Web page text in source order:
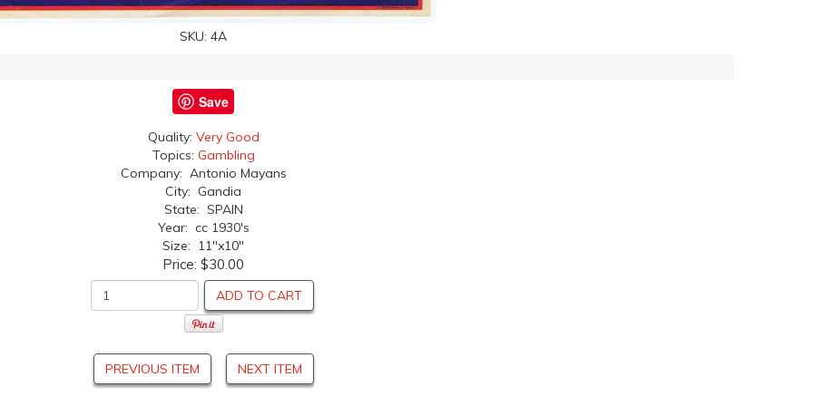
SKU: 4A
Save
Quality: Very Good
Topics: Gambling
Company: Antonio Mayans
City: Gandia
State: SPAIN
Year: cc 1930's
Size: 11"x10"
Price: $30.00
ADD TO CART
PREVIOUS ITEM NEXT ITEM